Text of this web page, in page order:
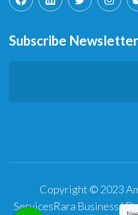
Subscribe Newsletter
Copyright © 2023
ServicesRara Business |